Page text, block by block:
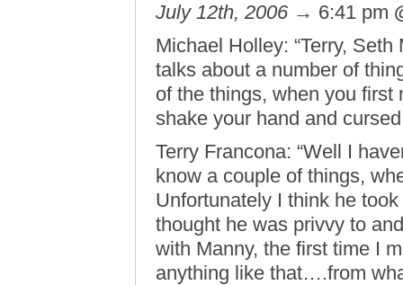
July 12th, 2006 → 6:41 pm
Michael Holley: “Terry,
talks about a number of
of the things, when you first
shake your hand and cursed
Terry Francona: “Well I
know a couple of things,
Unfortunately I think he
thought he was privvy to
with Manny, the first time I
anything like that….from